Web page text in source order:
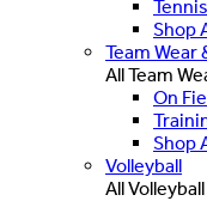
Shop
Team Wear
All Team
On
Shop
Volleyball
All Volleyball